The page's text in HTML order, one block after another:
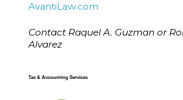
AvantiLaw.com
Contact Raquel A. Guzman or
Alvarez
Tax & Accounting Services